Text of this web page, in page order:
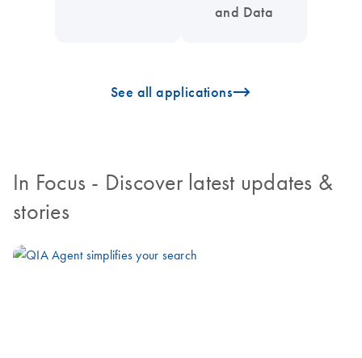
and Data
icon_0096_cc_gen_arrow-forward-s
See all applications
In Focus - Discover latest updates &
stories